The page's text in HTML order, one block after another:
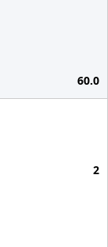
60.0
2